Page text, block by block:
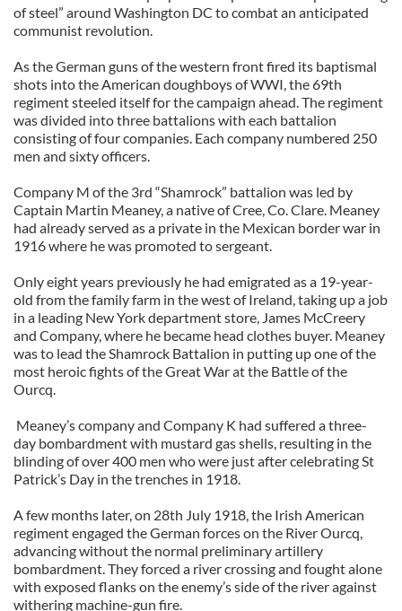
of steel” around Washington DC to combat an anticipated
communist revolution.
As the German guns of the western front fired its baptismal
shots into the American doughboys of WWI, the 69th
regiment steeled itself for the campaign ahead. The regiment
was divided into three battalions with each battalion
consisting of four companies. Each company numbered 250
men and sixty officers.
Company M of the 3rd “Shamrock” battalion was led by
Captain Martin Meaney, a native of Cree, Co. Clare. Meaney
had already served as a private in the Mexican border war in
1916 where he was promoted to sergeant.
Only eight years previously he had emigrated as a 19-year-
old from the family farm in the west of Ireland, taking up a job
in a leading New York department store, James McCreery
and Company, where he became head clothes buyer. Meaney
was to lead the Shamrock Battalion in putting up one of the
most heroic fights of the Great War at the Battle of the
Ourcq.
Meaney’s company and Company K had suffered a three-
day bombardment with mustard gas shells, resulting in the
blinding of over 400 men who were just after celebrating St
Patrick’s Day in the trenches in 1918.
A few months later, on 28th July 1918, the Irish American
regiment engaged the German forces on the River Ourcq,
advancing without the normal preliminary artillery
bombardment. They forced a river crossing and fought alone
with exposed flanks on the enemy’s side of the river against
withering machine-gun fire.